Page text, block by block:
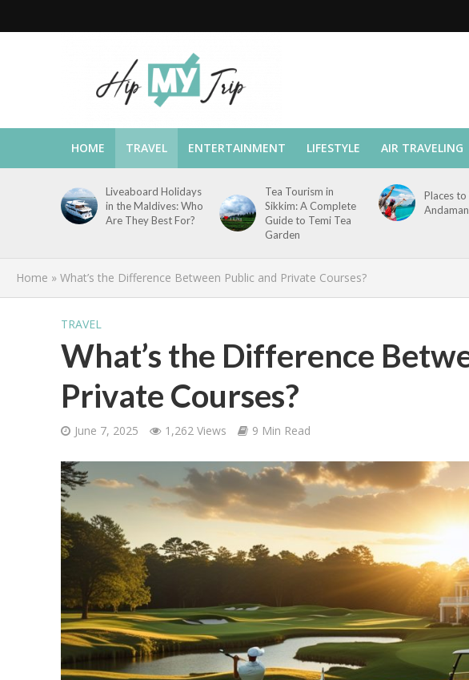
HOME TRAVEL ENTERTAINMENT LIFESTYLE AIR TRAVELING
Liveaboard Holidays
in the Maldives: Who
Are They Best For?
Tea Tourism in
Sikkim: A Complete
Guide to Temi Tea
Garden
Places to
Home » What’s the Difference Between Public and Private Courses?
TRAVEL
What’s the Difference
Private Courses?
June 7, 2025 1,262 Views 9 Min Read